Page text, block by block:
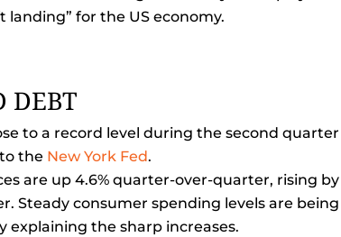
landing” for the US economy.
DEBT
to a record level during the second quarter
the New York Fed.
are up 4.6% quarter-over-quarter, rising
Steady consumer spending levels are
explaining the sharp increases.